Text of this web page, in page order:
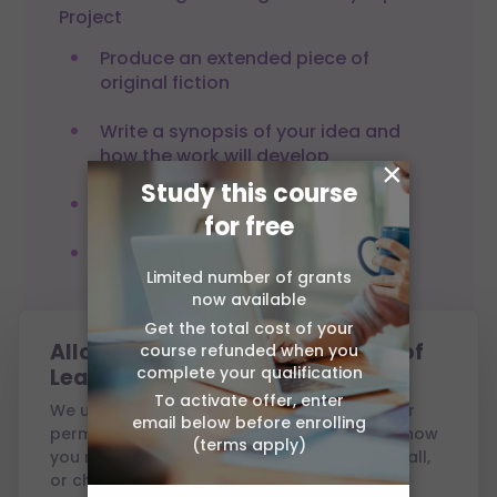
Project
Produce an extended piece of
original fiction
Write a synopsis of your idea and
how the work will develop
Write a review of your own writing
Produce a development plan
detailing the next steps in your
Assessment
Allow cookies from Association of
Learning?
We use cookies to run this site and, with your
permission, to measure performance and show
you relevant ads. You can accept all, reject all,
or choose which to allow — see ourCookie
Study this course
for free
Limited number of grants
now available
Get the total cost of your
course refunded when you
complete your qualification
To activate offer, enter
email below before enrolling
(terms apply)
×